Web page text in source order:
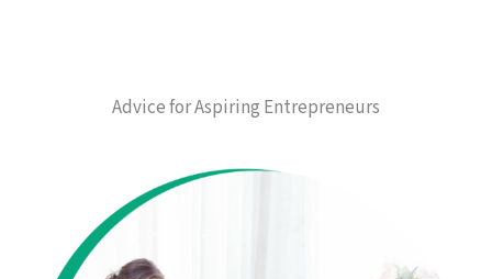
Advice for Aspiring Entrepreneurs